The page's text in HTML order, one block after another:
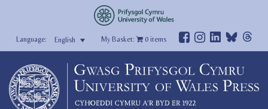
English My Basket: 0items